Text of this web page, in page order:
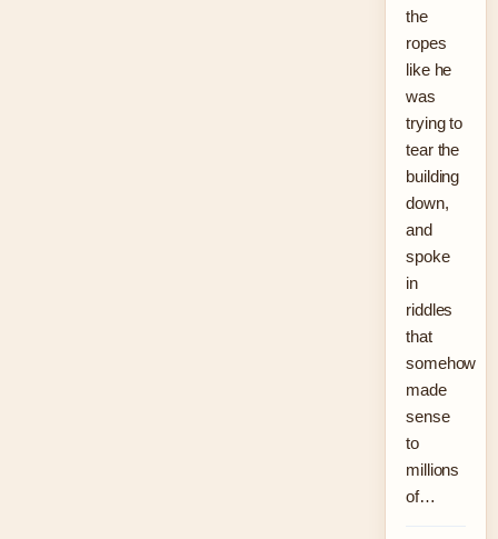
the
ropes
like he
was
trying to
tear the
building
down,
and
spoke
in
riddles
that
somehow
made
sense
to
millions
of…